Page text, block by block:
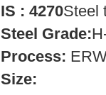
IS : 4270Steel
Steel Grade:
Process:
Size: